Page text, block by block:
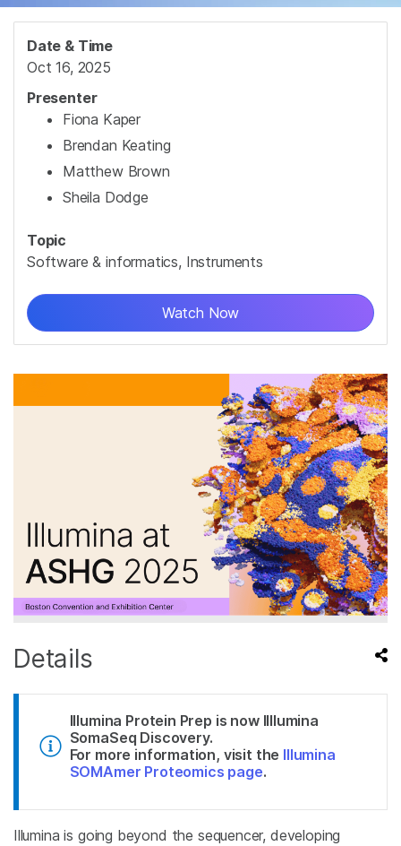
Details
Illumina Protein Prep is now Illlumina
SomaSeq Discovery.
For more information, visit the Illumina
SOMAmer Proteomics page.
Illumina is going beyond the sequencer, developing
Date & Time
Oct 16, 2025
Presenter
Fiona Kaper
Brendan Keating
Matthew Brown
Sheila Dodge
Topic
Software & informatics, Instruments
Watch Now